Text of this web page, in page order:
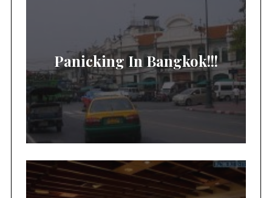
Panicking In Bangkok!!!